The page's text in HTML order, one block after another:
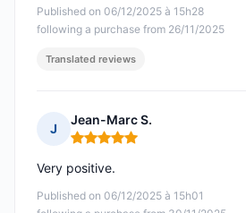
Published on 06/12/2025 à 15h28
following a purchase from 26/11/2025
Translated reviews
J
Jean-Marc S.
Rating: 5 out of 5
Published on 06/12/2025 à 15h01
Very positive.